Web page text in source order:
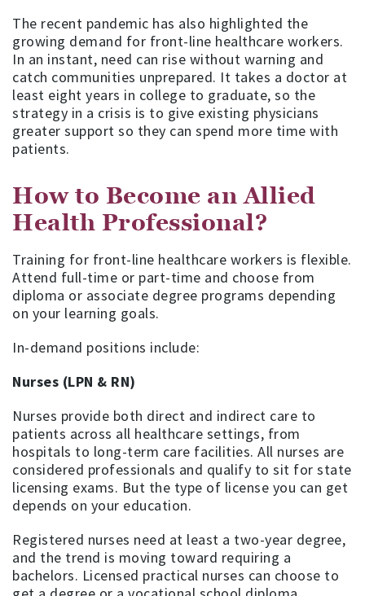
The recent pandemic has also highlighted the
growing demand for front-line healthcare workers.
In an instant, need can rise without warning and
catch communities unprepared. It takes a doctor at
least eight years in college to graduate, so the
strategy in a crisis is to give existing physicians
greater support so they can spend more time with
patients.
How to Become an Allied
Health Professional?
Training for front-line healthcare workers is flexible.
Attend full-time or part-time and choose from
diploma or associate degree programs depending
on your learning goals.
In-demand positions include:
Nurses (LPN & RN)
Nurses provide both direct and indirect care to
patients across all healthcare settings, from
hospitals to long-term care facilities. All nurses are
considered professionals and qualify to sit for state
licensing exams. But the type of license you can get
depends on your education.
Registered nurses need at least a two-year degree,
and the trend is moving toward requiring a
bachelors. Licensed practical nurses can choose to